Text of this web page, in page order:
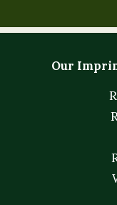
Our